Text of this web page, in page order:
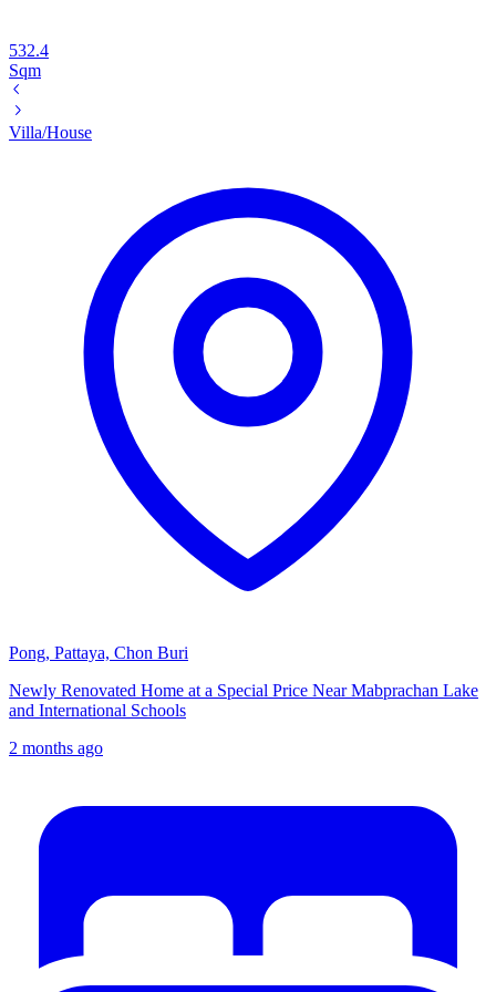
532.4
Sqm
Villa/House
Pong, Pattaya, Chon Buri
Newly Renovated Home at a Special Price Near Mabprachan Lake
and International Schools
2 months ago